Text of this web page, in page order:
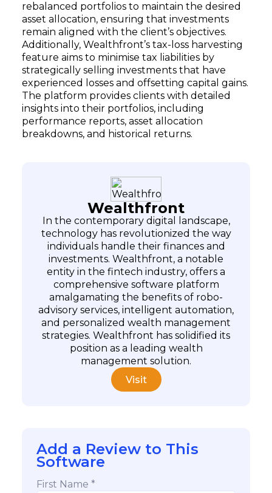
rebalanced portfolios to maintain the desired
asset allocation, ensuring that investments
remain aligned with the client’s objectives.
Additionally, Wealthfront’s tax-loss harvesting
feature aims to minimise tax liabilities by
strategically selling investments that have
experienced losses and offsetting capital gains.
The platform provides clients with detailed
insights into their portfolios, including
performance reports, asset allocation
breakdowns, and historical returns.
Wealthfront
In the contemporary digital landscape,
technology has revolutionized the way
individuals handle their finances and
investments. Wealthfront, a notable
entity in the fintech industry, offers a
comprehensive software platform
amalgamating the benefits of robo-
advisory services, intelligent automation,
and personalized wealth management
strategies. Wealthfront has solidified its
position as a leading wealth
management solution.
Visit
Add a Review to This
Software
First Name *
Subscribe